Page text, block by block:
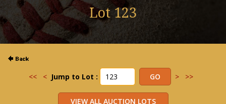
Lot 123
<< < Jump to Lot : > >>